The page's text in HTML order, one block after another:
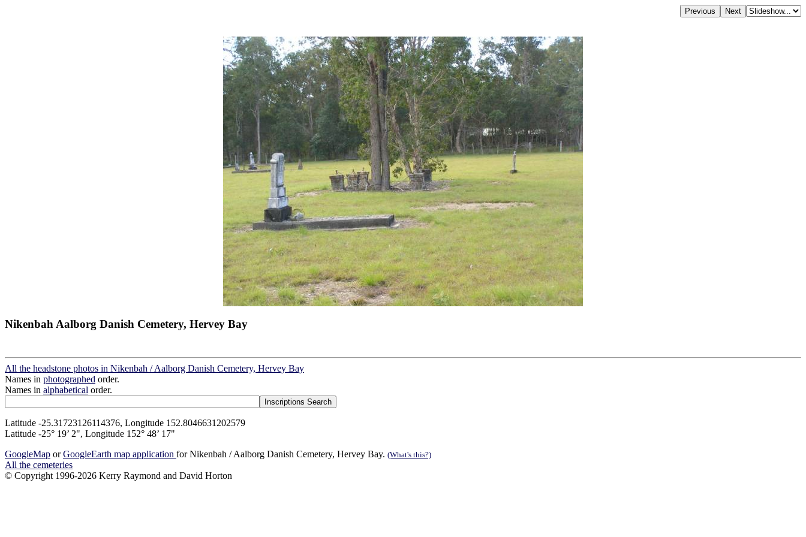
Nikenbah Aalborg Danish Cemetery, Hervey Bay
All the headstone photos in Nikenbah / Aalborg Danish Cemetery, Hervey Bay
Names in photographed order.
Names in alphabetical order.
Latitude -25.31723126114376, Longitude 152.8046631202579
Latitude -25° 19’ 2", Longitude 152° 48’ 17"
GoogleMap orGoogleEarth map application for Nikenbah / Aalborg Danish Cemetery, Hervey Bay. (What's this?)
All the cemeteries
© Copyright 1996-2026 Kerry Raymond and David Horton